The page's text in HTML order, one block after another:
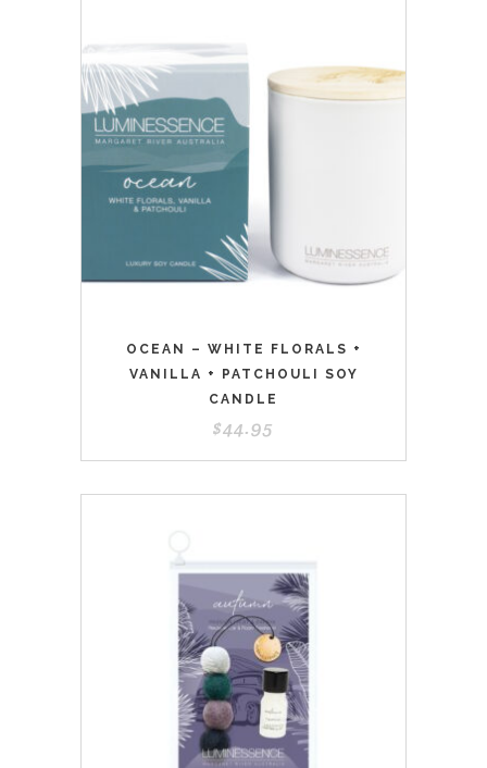
OCEAN – WHITE FLORALS +
VANILLA + PATCHOULI SOY
CANDLE
$44.95